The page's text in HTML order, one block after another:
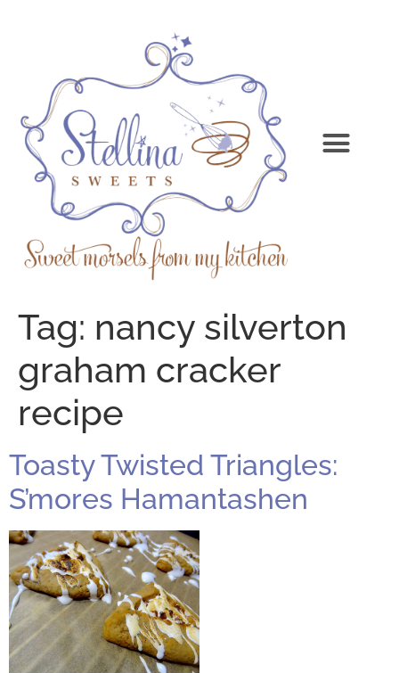
Tag: nancy silverton
graham cracker
recipe
Toasty Twisted Triangles:
S’mores Hamantashen